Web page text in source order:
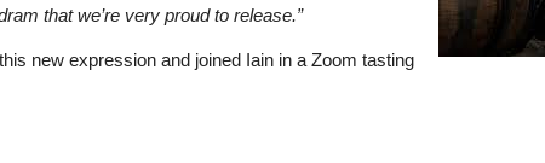
that we’re very proud to release.”
new expression and joined Iain in a Zoom tasting